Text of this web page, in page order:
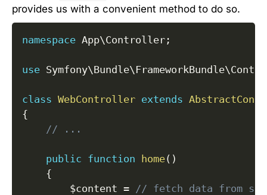
provides us with a convenient method to do so.
namespace App\Controller ;
use Symfony\Bundle\ FrameworkBundle\
class WebController extends
{
// ...
public function home( )
{
$content = // fetch data from